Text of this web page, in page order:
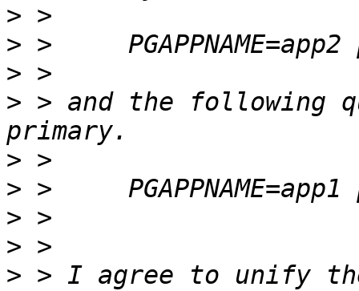
>
>
>
> > and the following
>
>
>
>
> > I agree to unify